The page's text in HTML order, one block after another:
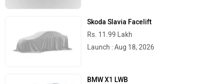
Skoda Slavia Facelift
Rs. 11.99 Lakh
Launch : Aug 18, 2026
BMW X1 LWB